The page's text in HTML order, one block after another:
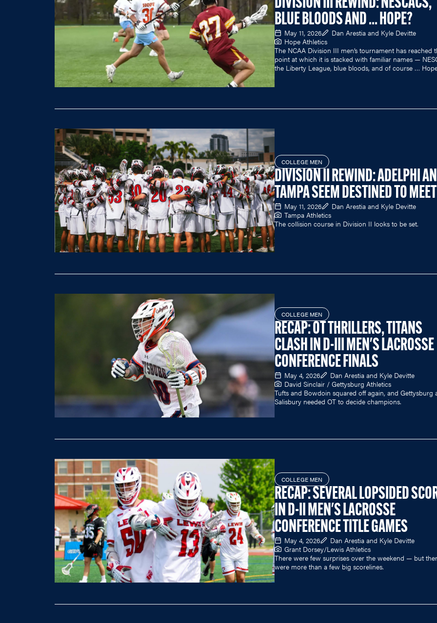
BLUE BLOODS AND ... HOPE?
May 11, 2026
Dan Arestia and Kyle Devitte
Hope Athletics
The NCAA Division III men’s tournament has reached
point at which it is stacked with familiar names —
the Liberty League, blue bloods, and of course …
COLLEGE MEN
DIVISION II REWIND: ADELPHI
TAMPA SEEM DESTINED TO MEET
May 11, 2026
Dan Arestia and Kyle Devitte
Tampa Athletics
The collision course in Division II looks to be set.
COLLEGE MEN
RECAP: OT THRILLERS, TITANS
CLASH IN D-III MEN'S LACROSSE
CONFERENCE FINALS
May 4, 2026
Dan Arestia and Kyle Devitte
David Sinclair / Gettysburg Athletics
Tufts and Bowdoin squared off again, and Gettysburg
Salisbury needed OT to decide champions.
COLLEGE MEN
RECAP: SEVERAL LOPSIDED
IN D-II MEN'S LACROSSE
CONFERENCE TITLE GAMES
May 4, 2026
Dan Arestia and Kyle Devitte
Grant Dorsey/Lewis Athletics
There were few surprises over the weekend — but
were more than a few big scorelines.